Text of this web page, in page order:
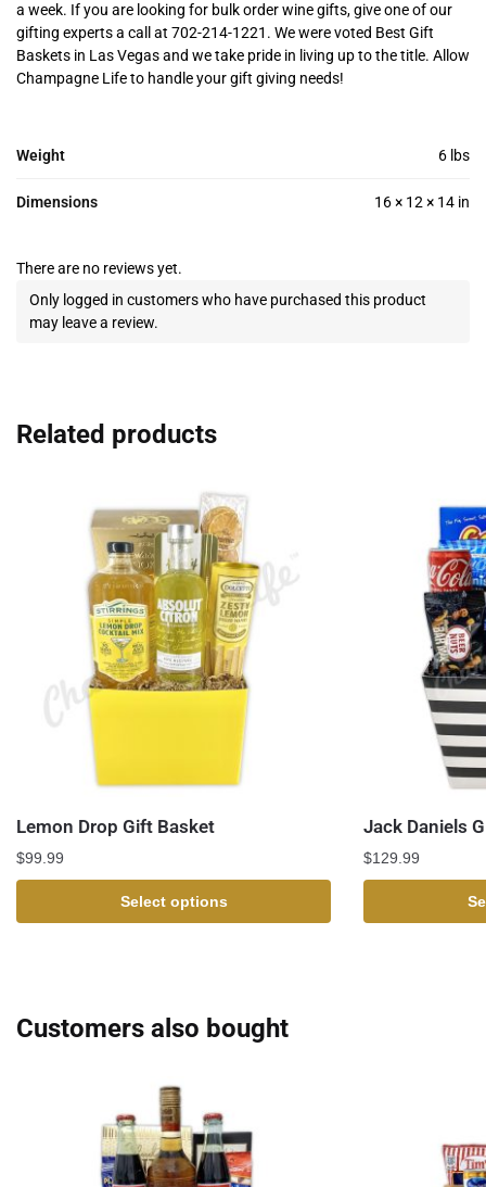
a week. If you are looking for bulk order wine gifts, give one of our
gifting experts a call at 702-214-1221. We were voted Best Gift
Baskets in Las Vegas and we take pride in living up to the title. Allow
Champagne Life to handle your gift giving needs!
Weight 6 lbs
Dimensions 16 × 12 × 14 in
There are no reviews yet.
Only logged in customers who have purchased this product
may leave a review.
Related products
Lemon Drop Gift Basket
$99.99
Select options
Jack Daniels
$129.99
Customers also bought